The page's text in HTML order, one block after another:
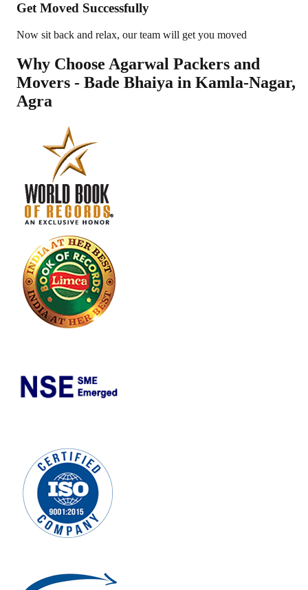
Get Moved Successfully
Now sit back and relax, our team will get you moved
Why Choose Agarwal Packers and
Movers - Bade Bhaiya in Kamla-Nagar,
Agra